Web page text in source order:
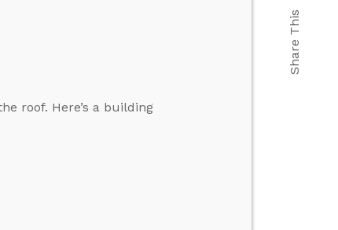
roof. Here’s a building
Share This